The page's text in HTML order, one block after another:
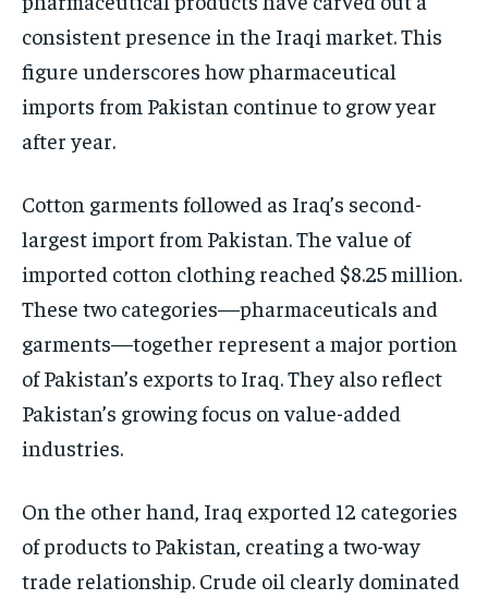
consistent presence in the Iraqi market. This
figure underscores how pharmaceutical
imports from Pakistan continue to grow year
after year.
Cotton garments followed as Iraq’s second-
largest import from Pakistan. The value of
imported cotton clothing reached $8.25 million.
These two categories—pharmaceuticals and
garments—together represent a major portion
of Pakistan’s exports to Iraq. They also reflect
Pakistan’s growing focus on value-added
industries.
On the other hand, Iraq exported 12 categories
of products to Pakistan, creating a two-way
trade relationship. Crude oil clearly dominated